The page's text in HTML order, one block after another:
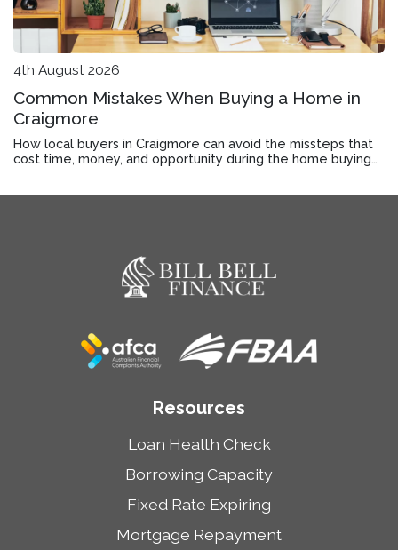
4th August 2026
Common Mistakes When Buying a Home in
Craigmore
How local buyers in Craigmore can avoid the missteps that
cost time, money, and opportunity during the home buying
Resources
Loan Health Check
Borrowing Capacity
Fixed Rate Expiring
Mortgage Repayment